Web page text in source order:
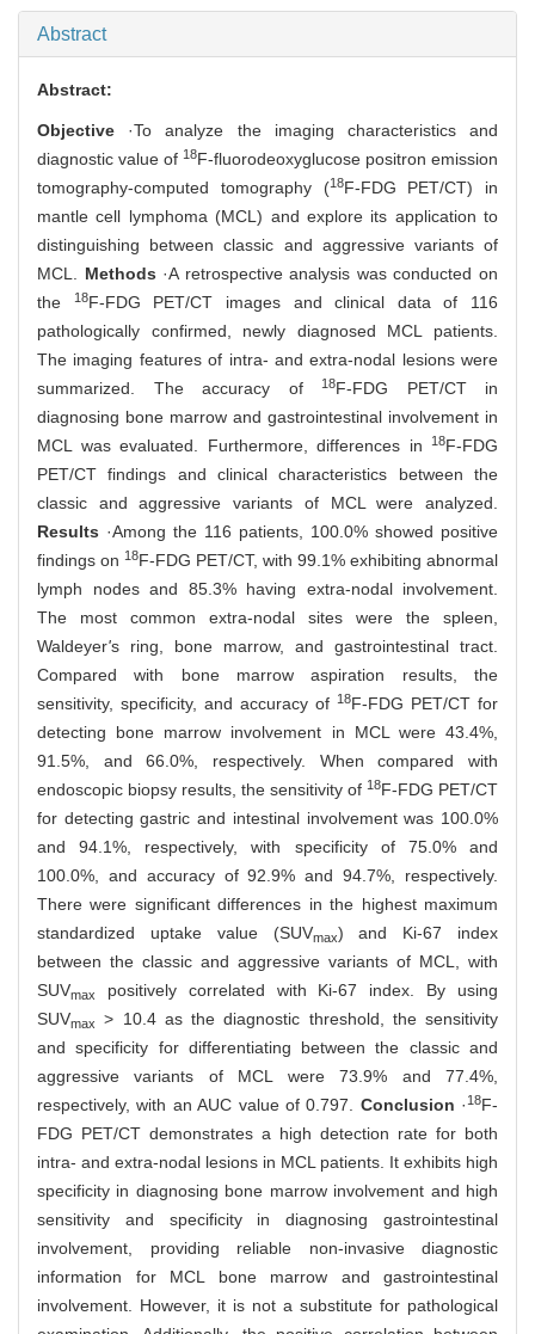
Abstract
Abstract:
Objective ·To analyze the imaging characteristics and
diagnostic value of 18F-fluorodeoxyglucose positron emission
tomography-computed tomography (18F-FDG PET/CT) in
mantle cell lymphoma (MCL) and explore its application to
distinguishing between classic and aggressive variants of
MCL. Methods ·A retrospective analysis was conducted on
the
18F-FDG PET/CT images and clinical data of 116
pathologically confirmed, newly diagnosed MCL patients.
The imaging features of intra- and extra-nodal lesions were
summarized. The accuracy of
18F-FDG PET/CT in
diagnosing bone marrow and gastrointestinal involvement in
MCL was evaluated. Furthermore, differences in
18F-FDG
PET/CT findings and clinical characteristics between the
classic and aggressive variants of MCL were analyzed.
Results ·Among the 116 patients, 100.0% showed positive
findings on 18F-FDG PET/CT, with 99.1% exhibiting abnormal
lymph nodes and 85.3% having extra-nodal involvement.
The most common extra-nodal sites were the spleen,
Waldeyer's ring, bone marrow, and gastrointestinal tract.
Compared with bone marrow aspiration results, the
sensitivity, specificity, and accuracy of 18F-FDG PET/CT for
detecting bone marrow involvement in MCL were 43.4%,
91.5%, and 66.0%, respectively. When compared with
endoscopic biopsy results, the sensitivity of 18F-FDG PET/CT
for detecting gastric and intestinal involvement was 100.0%
and 94.1%, respectively, with specificity of 75.0% and
100.0%, and accuracy of 92.9% and 94.7%, respectively.
There were significant differences in the highest maximum
standardized uptake value (SUVmax) and Ki-67 index
between the classic and aggressive variants of MCL, with
SUVmax
positively correlated with Ki-67 index. By using
SUVmax
> 10.4 as the diagnostic threshold, the sensitivity
and specificity for differentiating between the classic and
aggressive variants of MCL were 73.9% and 77.4%,
respectively, with an AUC value of 0.797. Conclusion · 18F-
FDG PET/CT demonstrates a high detection rate for both
intra- and extra-nodal lesions in MCL patients. It exhibits high
specificity in diagnosing bone marrow involvement and high
sensitivity and specificity in diagnosing gastrointestinal
involvement, providing reliable non-invasive diagnostic
information for MCL bone marrow and gastrointestinal
involvement. However, it is not a substitute for pathological